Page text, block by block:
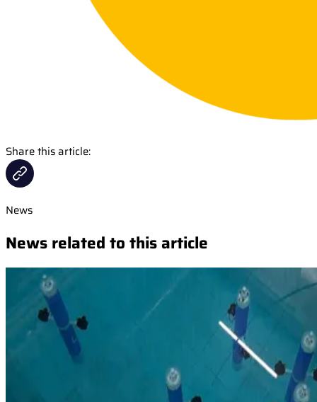
Share this article:
News
News related to this article